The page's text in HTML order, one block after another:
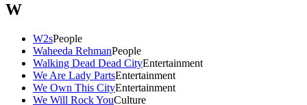
W
W2sPeople
Waheeda RehmanPeople
Walking Dead Dead CityEntertainment
We Are Lady PartsEntertainment
We Own This CityEntertainment
We Will Rock YouCulture